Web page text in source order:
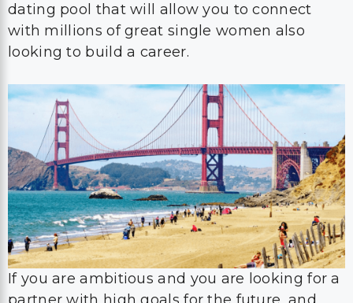
dating pool that will allow you to connect
with millions of great single women also
looking to build a career.
If you are ambitious and you are looking for a